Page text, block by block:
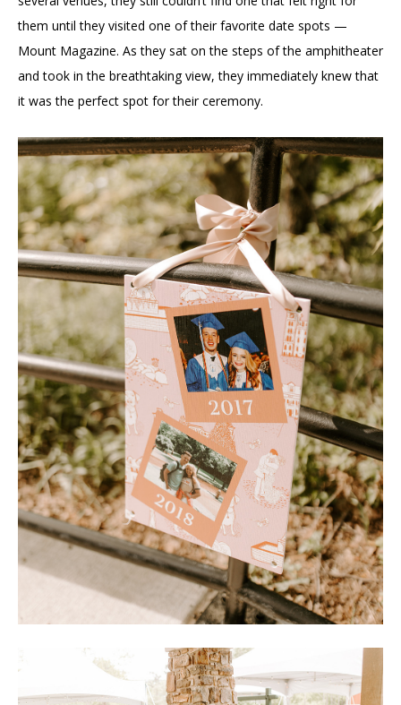
them until they visited one of their favorite date spots —
Mount Magazine. As they sat on the steps of the amphitheater
and took in the breathtaking view, they immediately knew that
it was the perfect spot for their ceremony.